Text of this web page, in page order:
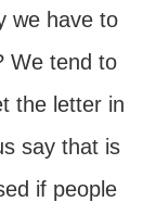
we have to
We tend to
the letter in
say that is
if people